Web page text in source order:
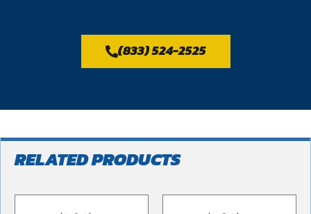
(833) 524-2525
RELATED PRODUCTS